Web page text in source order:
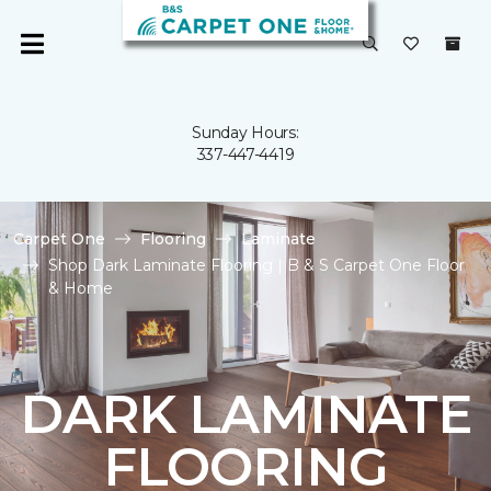
Sunday Hours:
337-447-4419
Carpet One Flooring
Laminate
Shop Dark Laminate Flooring | B & S Carpet One Floor
& Home
DARK LAMINATE
FLOORING